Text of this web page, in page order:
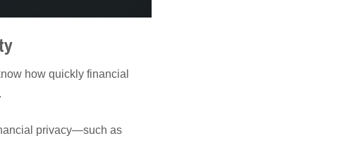
how quickly financial
privacy—such as